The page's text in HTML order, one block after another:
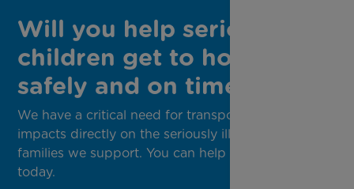
Will you help seriously ill
children get to hospital
safely and on time?
We have a critical need for transportation, which
impacts directly on the seriously ill children and
families we support. You can help by donating
today.